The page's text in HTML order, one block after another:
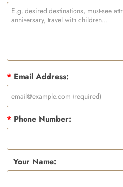
*Email Address:
*Phone Number:
Your Name: